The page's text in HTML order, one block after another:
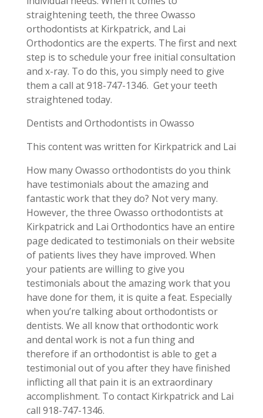
straightening teeth, the three Owasso
orthodontists at Kirkpatrick, and Lai
Orthodontics are the experts. The first and next
step is to schedule your free initial consultation
and x-ray. To do this, you simply need to give
them a call at 918-747-1346. Get your teeth
straightened today.
Dentists and Orthodontists in Owasso
This content was written for Kirkpatrick and Lai
How many Owasso orthodontists do you think
have testimonials about the amazing and
fantastic work that they do? Not very many.
However, the three Owasso orthodontists at
Kirkpatrick and Lai Orthodontics have an entire
page dedicated to testimonials on their website
of patients lives they have improved. When
your patients are willing to give you
testimonials about the amazing work that you
have done for them, it is quite a feat. Especially
when you’re talking about orthodontists or
dentists. We all know that orthodontic work
and dental work is not a fun thing and
therefore if an orthodontist is able to get a
testimonial out of you after they have finished
inflicting all that pain it is an extraordinary
accomplishment. To contact Kirkpatrick and Lai
call 918-747-1346.